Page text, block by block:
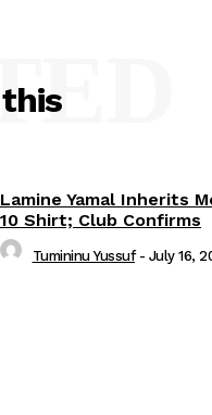
Lamine Yamal Inherits
10 Shirt; Club Confirms
Tumininu Yussuf - July 16,